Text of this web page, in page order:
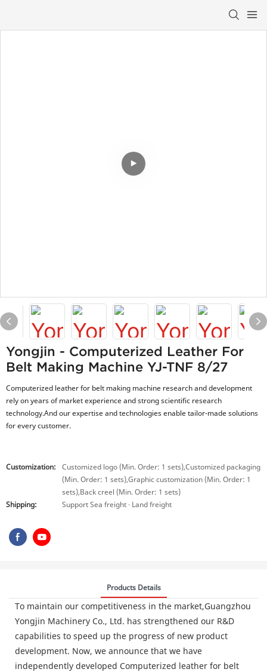
Yongjin - Computerized Leather For
Belt Making Machine YJ-TNF 8/27
Computerized leather for belt making machine research and development
rely on years of market experience and strong scientific research
technology.And our expertise and technologies enable tailor-made solutions
for every customer.
Customization:
Customized logo (Min. Order: 1 sets),Customized packaging
(Min. Order: 1 sets),Graphic customization (Min. Order: 1
sets),Back creel (Min. Order: 1 sets)
Shipping:
Support Sea freight · Land freight
Products Details
To maintain our competitiveness in the market,Guangzhou
Yongjin Machinery Co., Ltd. has strengthened our R&D
capabilities to speed up the progress of new product
development. Now, we announce that we have
independently developed Computerized leather for belt